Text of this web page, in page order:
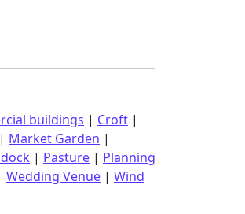
buildings | Croft |
| Market Garden |
| Pasture | Planning
Wedding Venue | Wind